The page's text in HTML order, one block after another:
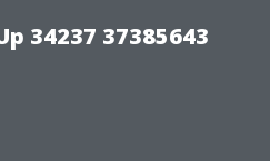
34237 37385643